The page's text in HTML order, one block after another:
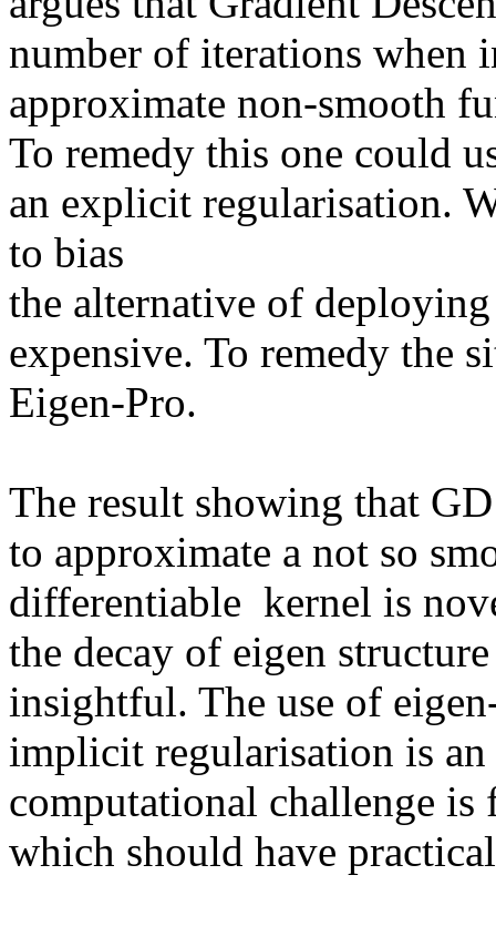
number of iterations when
approximate non-smooth
To remedy this one could
an explicit regularisation.
to bias
the alternative of
expensive. To remedy the
Eigen-Pro.
The result showing that
to approximate a not so
differentiable  kernel is
the decay of eigen
insightful. The use of
implicit regularisation is
computational challenge
which should have